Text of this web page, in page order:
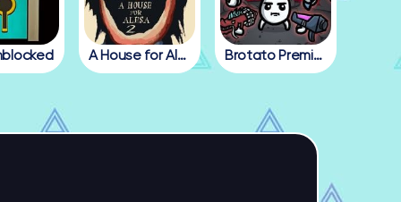
A House for Alesa 2 Brotato Premium